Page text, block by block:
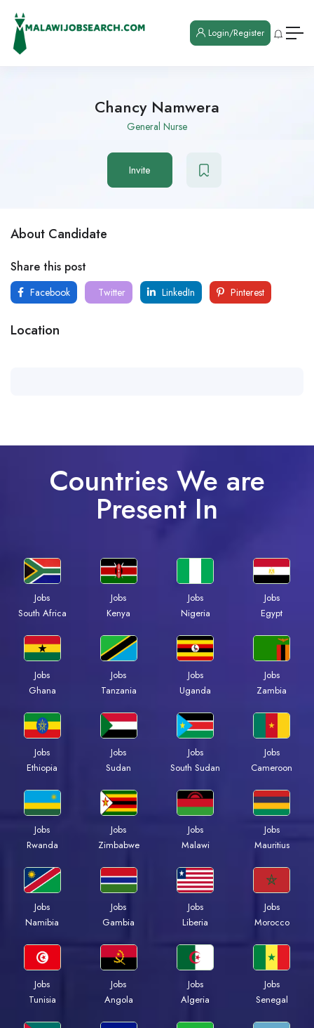
Login/Register
Chancy Namwera
General Nurse
Invite
About Candidate
Share this post
Facebook Twitter LinkedIn Pinterest
Location
Countries We are
Present In
Jobs
South Africa
Jobs
Kenya
Jobs
Nigeria
Jobs
Egypt
Jobs
Ghana
Jobs
Tanzania
Jobs
Uganda
Jobs
Zambia
Jobs
Ethiopia
Jobs
Sudan
Jobs
South Sudan
Jobs
Cameroon
Jobs
Rwanda
Jobs
Zimbabwe
Jobs
Malawi
Jobs
Mauritius
Jobs
Namibia
Jobs
Gambia
Jobs
Liberia
Jobs
Morocco
Jobs
Tunisia
Jobs
Angola
Jobs
Algeria
Jobs
Senegal